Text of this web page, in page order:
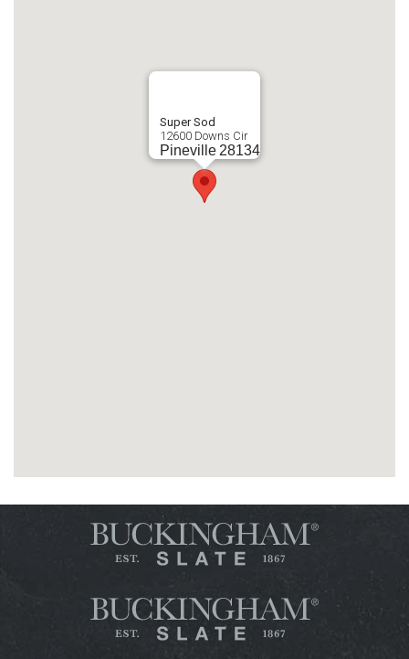
Super Sod
12600 Downs Cir
Pineville 28134